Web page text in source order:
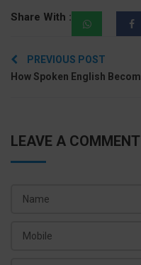
Share With :
Post
navigation
PREVIOUS POST
LEAVE A COMMENT